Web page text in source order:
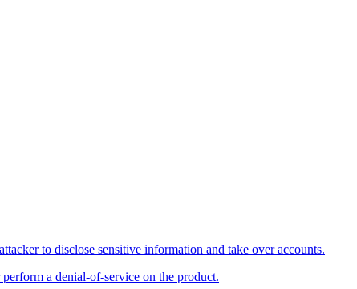
to disclose sensitive information and take over accounts.
a denial-of-service on the product.